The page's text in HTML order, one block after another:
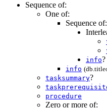
Sequence of:
One of:
Sequence of:
info?
info
tasksummary?
procedure
Zero or more of: